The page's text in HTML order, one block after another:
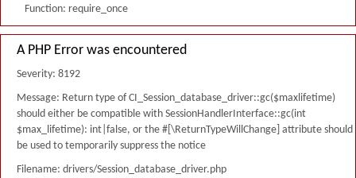
Function: require_once
A PHP Error was encountered
Severity: 8192
Message: Return type of CI_Session_database_driver::gc($maxlifetime)
should either be compatible with SessionHandlerInterface::gc(int
$max_lifetime): int|false, or the #[\ReturnTypeWillChange] attribute should
be used to temporarily suppress the notice
Filename: drivers/Session_database_driver.php